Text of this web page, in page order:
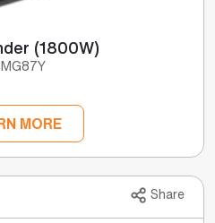
(1800W)
MORE
Share